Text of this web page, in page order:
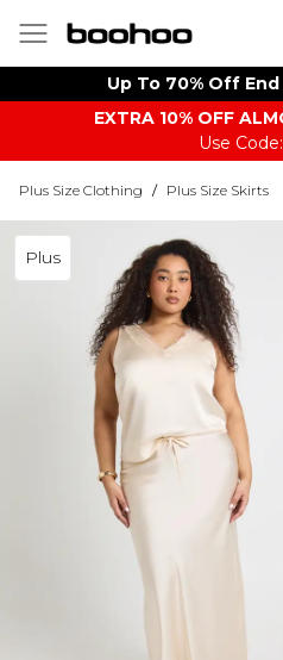
Up To 70% Off
EXTRA 10% OFF
Use
Plus Size Clothing / Plus Size Skirts
Plus